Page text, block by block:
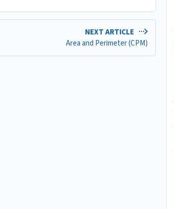
NEXT ARTICLE
Area and Perimeter (CPM)